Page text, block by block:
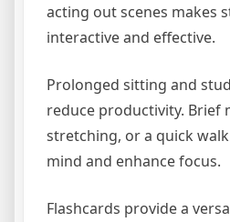
acting out scenes makes
interactive and effective.
Prolonged sitting and
reduce productivity. Brief
stretching, or a quick
mind and enhance focus.
Flashcards provide a